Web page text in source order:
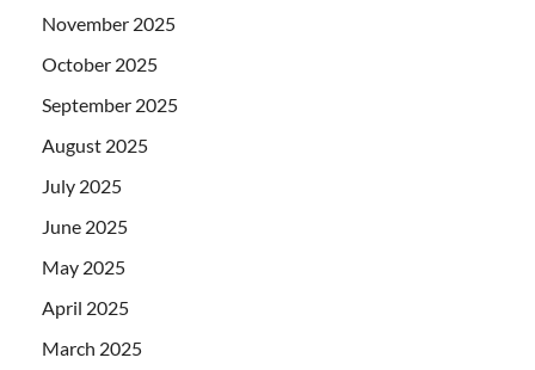
November 2025
October 2025
September 2025
August 2025
July 2025
June 2025
May 2025
April 2025
March 2025